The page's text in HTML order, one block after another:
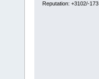
Reputation: +3102/-173